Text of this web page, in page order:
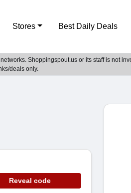
Stores Best Daily Deals
Shoppingspout.us or its staff is not
deals only.
Reveal code